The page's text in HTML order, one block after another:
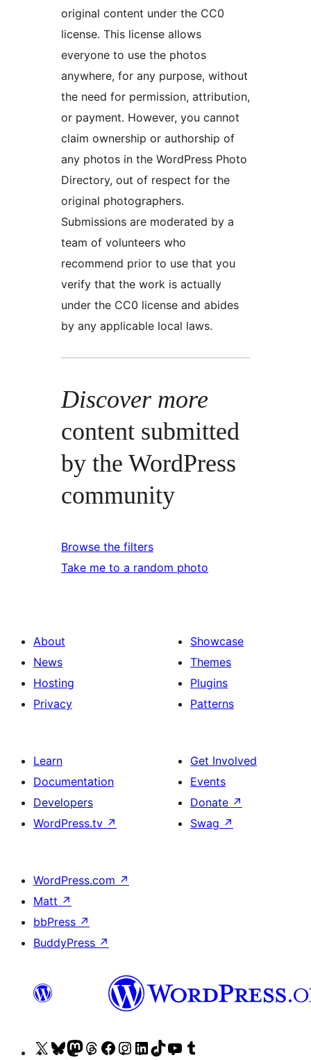
original content under the CC0
license. This license allows
everyone to use the photos
anywhere, for any purpose, without
the need for permission, attribution,
or payment. However, you cannot
claim ownership or authorship of
any photos in the WordPress Photo
Directory, out of respect for the
original photographers.
Submissions are moderated by a
team of volunteers who
recommend prior to use that you
verify that the work is actually
under the CC0 license and abides
by any applicable local laws.
Discover more
content submitted
by the WordPress
community
Browse the filters
Take me to a random photo
About
News
Hosting
Privacy
Showcase
Themes
Plugins
Patterns
Learn
Documentation
Developers
WordPress.tv ↗
Get Involved
Events
Donate ↗
Swag ↗
WordPress.com ↗
Matt ↗
bbPress ↗
BuddyPress ↗
VisitVisitVisitVisitVisitVisitVisitVisitVisit